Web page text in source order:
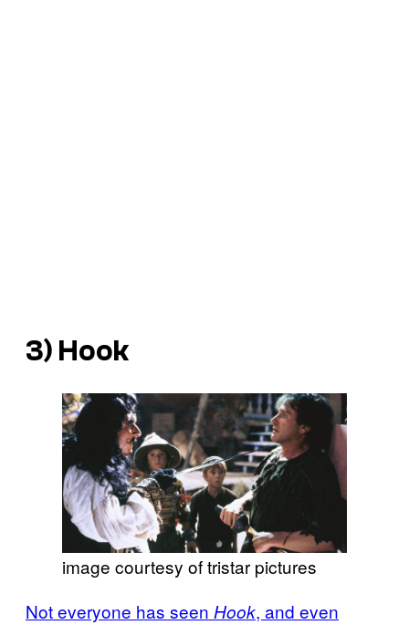
3) Hook
image courtesy of tristar pictures
Not everyone has seen Hook, and even